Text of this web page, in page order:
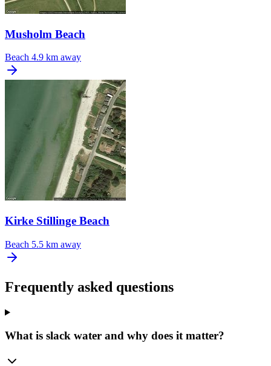
Musholm Beach
Beach 4.9 km away
Kirke Stillinge Beach
Beach 5.5 km away
Frequently asked questions
What is slack water and why does it matter?